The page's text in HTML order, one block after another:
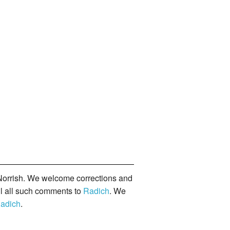
We welcome corrections and
all such comments to Radich. We
.